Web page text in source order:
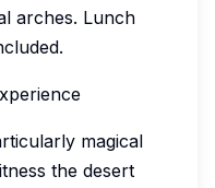
arches. Lunch
magical
the desert